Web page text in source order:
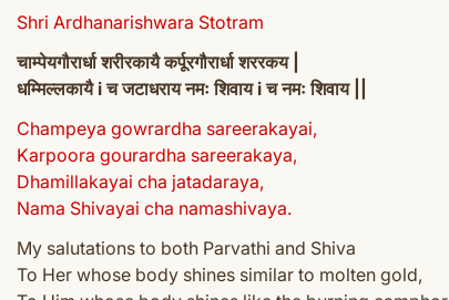
Shri Ardhanarishwara Stotram
चाम्पेयगौरार्धा शरीरकायै कर्पूरगौरार्धा शररकय |
धम्मिल्लकायै i च जटाधराय नमः शिवाय i च नमः शिवाय ||
Champeya gowrardha sareerakayai,
Karpoora gourardha sareerakaya,
Dhamillakayai cha jatadaraya,
Nama Shivayai cha namashivaya.
My salutations to both Parvathi and Shiva
To Her whose body shines similar to molten gold,